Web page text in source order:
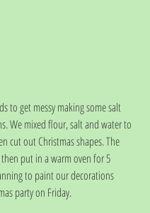
to get messy making some salt
We mixed flour, salt and water to
cut out Christmas shapes. The
put in a warm oven for 5
to paint our decorations
party on Friday.